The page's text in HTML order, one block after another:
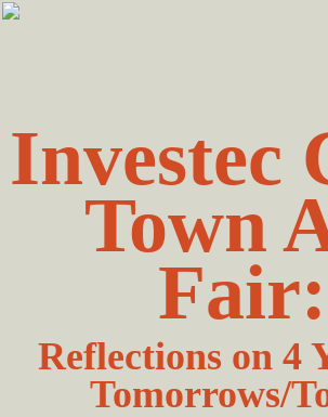
Skip
Skip
Investec
Town
Fair:
Reflections on 4
Tomorrows/